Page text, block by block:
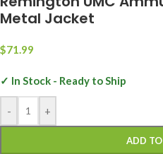
Metal Jacket
$71.99
✓ In Stock - Ready to Ship
- +
ADD